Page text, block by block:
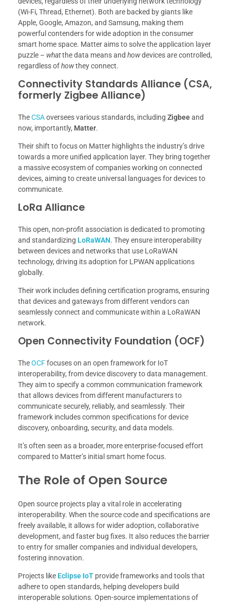
(Wi-Fi, Thread, Ethernet). Both are backed by giants like
Apple, Google, Amazon, and Samsung, making them
powerful contenders for wide adoption in the consumer
smart home space. Matter aims to solve the application layer
puzzle – whatthe data means and howdevices are controlled,
regardless ofhowthey connect.
Connectivity Standards Alliance (CSA,
formerly Zigbee Alliance)
TheCSAoversees various standards, including Zigbeeand
now, importantly, Matter.
Their shift to focus on Matter highlights the industry’s drive
towards a more unified application layer. They bring together
a massive ecosystem of companies working on connected
devices, aiming to create universal languages for devices to
communicate.
LoRa Alliance
This open, non-profit association is dedicated to promoting
and standardizing LoRaWAN. They ensure interoperability
between devices and networks that use LoRaWAN
technology, driving its adoption for LPWAN applications
globally.
Their work includes defining certification programs, ensuring
that devices and gateways from different vendors can
seamlessly connect and communicate within a LoRaWAN
network.
Open Connectivity Foundation (OCF)
TheOCFfocuses on an open framework for IoT
interoperability, from device discovery to data management.
They aim to specify a common communication framework
that allows devices from different manufacturers to
communicate securely, reliably, and seamlessly. Their
framework includes common specifications for device
discovery, onboarding, security, and data models.
It’s often seen as a broader, more enterprise-focused effort
compared to Matter’s initial smart home focus.
The Role of Open Source
Open source projects play a vital role in accelerating
interoperability. When the source code and specifications are
freely available, it allows for wider adoption, collaborative
development, and faster bug fixes. It also reduces the barrier
to entry for smaller companies and individual developers,
fostering innovation.
Projects like Eclipse IoT provide frameworks and tools that
adhere to open standards, helping developers build
interoperable solutions. Open-source implementations of